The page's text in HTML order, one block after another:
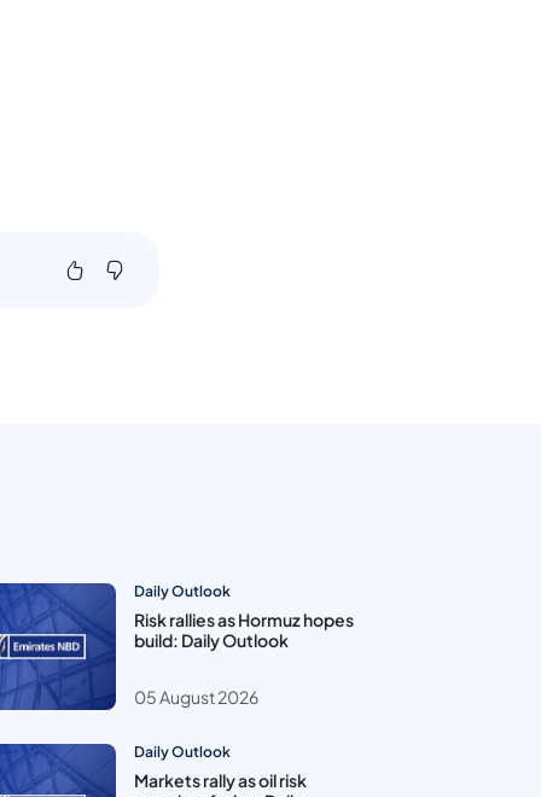
Daily Outlook
Risk rallies as Hormuz hopes
build: Daily Outlook
05 August 2026
Daily Outlook
Markets rally as oil risk